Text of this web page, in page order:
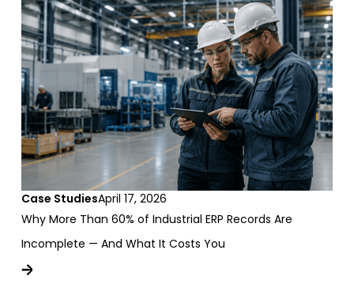
Case StudiesApril 17, 2026
Why More Than 60% of Industrial ERP Records Are
Incomplete — And What It Costs You